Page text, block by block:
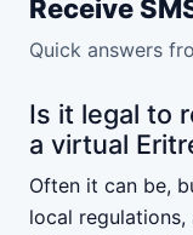
Receive
Quick answers
Is it legal to
a virtual
Often it can be,
local regulations,